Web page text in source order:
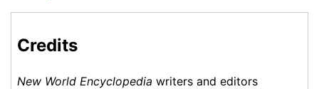
Credits
New World Encyclopedia writers and editors